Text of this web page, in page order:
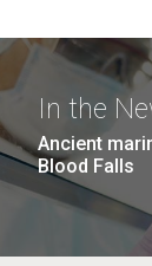
In the
Ancient
Blood Falls